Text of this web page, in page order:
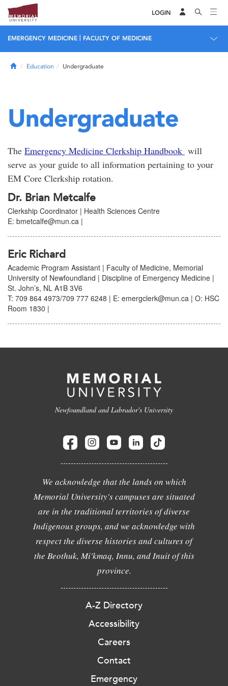
LOGIN
EMERGENCY MEDICINE FACULTY OF MEDICINE
HomeEducation Undergraduate
Undergraduate
The Emergency Medicine Clerkship Handbook will
serve as your guide to all information pertaining to your
EM Core Clerkship rotation.
Dr. Brian Metcalfe
Clerkship Coordinator | Health Sciences Centre
E: bmetcalfe@mun.ca |
Eric Richard
Academic Program Assistant | Faculty of Medicine, Memorial
University of Newfoundland | Discipline of Emergency Medicine |
St. John’s, NL A1B 3V6
T: 709 864 4973/709 777 6248 | E: emergclerk@mun.ca | O: HSC
Room 1830 |
Newfoundland and Labrador's University
We acknowledge that the lands on which
Memorial University's campuses are situated
are in the traditional territories of diverse
Indigenous groups, and we acknowledge with
respect the diverse histories and cultures of
the Beothuk, Mi'kmaq, Innu, and Inuit of this
province.
A-Z Directory
Accessibility
Careers
Contact
Emergency